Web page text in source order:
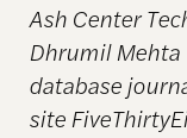
Ash Center
Dhrumil Mehta
database
site